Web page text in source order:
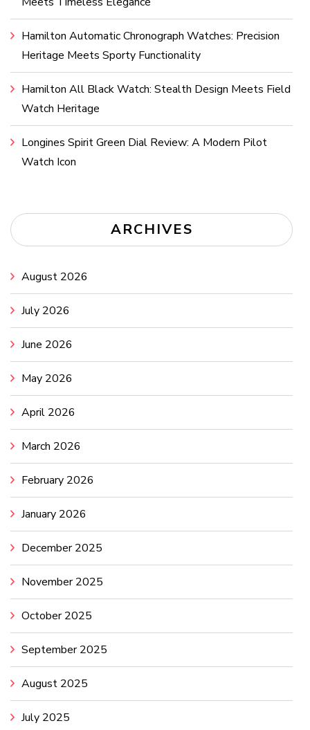
Hamilton Automatic Chronograph Watches: Precision
Heritage Meets Sporty Functionality
Hamilton All Black Watch: Stealth Design Meets Field
Watch Heritage
Longines Spirit Green Dial Review: A Modern Pilot
Watch Icon
ARCHIVES
August 2026
July 2026
June 2026
May 2026
April 2026
March 2026
February 2026
January 2026
December 2025
November 2025
October 2025
September 2025
August 2025
July 2025